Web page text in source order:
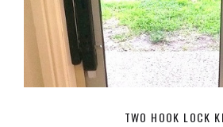
TWO HOOK LOCK